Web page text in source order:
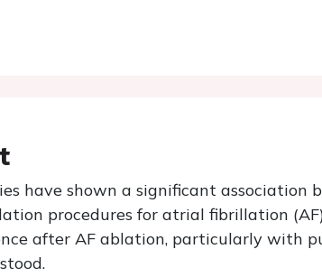
have shown a significant association
procedures for atrial fibrillation
after AF ablation, particularly with